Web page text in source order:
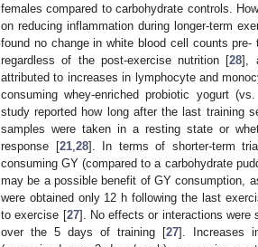
females compared to carbohydrate controls.
on reducing inflammation during longer-term
found no change in white blood cell counts
regardless of the post-exercise nutrition [28],
attributed to increases in lymphocyte and
consuming whey-enriched probiotic yogurt
study reported how long after the last training
samples were taken in a resting state or
response [21, 28]. In terms of shorter-term
consuming GY (compared to a carbohydrate
may be a possible benefit of GY consumption,
were obtained only 12 h following the last
to exercise [27]. No effects or interactions were
over the 5 days of training [27]. Increases